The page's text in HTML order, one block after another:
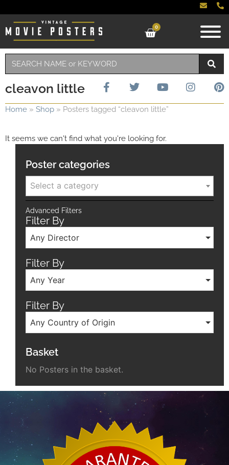
0
cleavon little
Home » Shop » Posters tagged “cleavon little”
It seems we can't find what you're looking for.
Poster categories
Select a category
Advanced Filters
Filter By
Any Director
Filter By
Any Year
Filter By
Any Country of Origin
Basket
No Posters in the basket.